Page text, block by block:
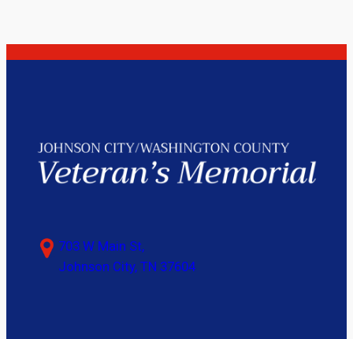
703 W Main St,
Johnson City, TN 37604